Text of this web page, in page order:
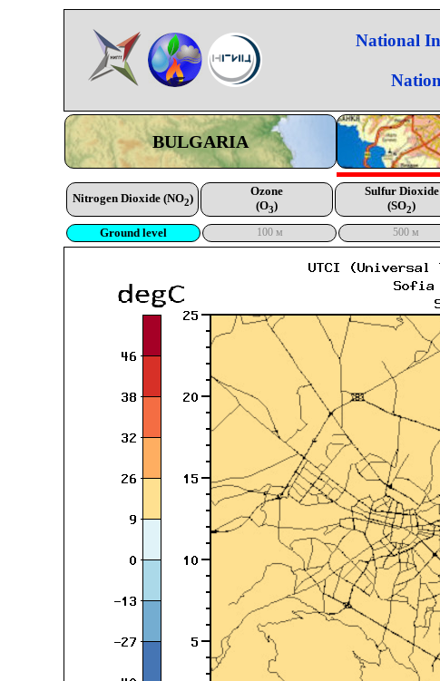
National
BULGARIA
Nitrogen Dioxide (NO2)
Ozone
(O3)
Sulfur Dioxide
(SO2)
Ground level
100 м 500 м